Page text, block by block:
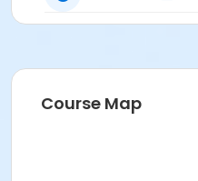
Course Map